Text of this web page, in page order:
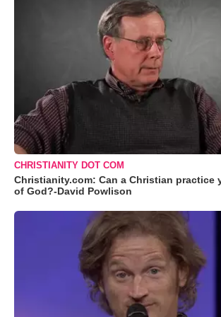
CHRISTIANITY DOT COM
Christianity.com: Can a Christian practice
of God?-David Powlison